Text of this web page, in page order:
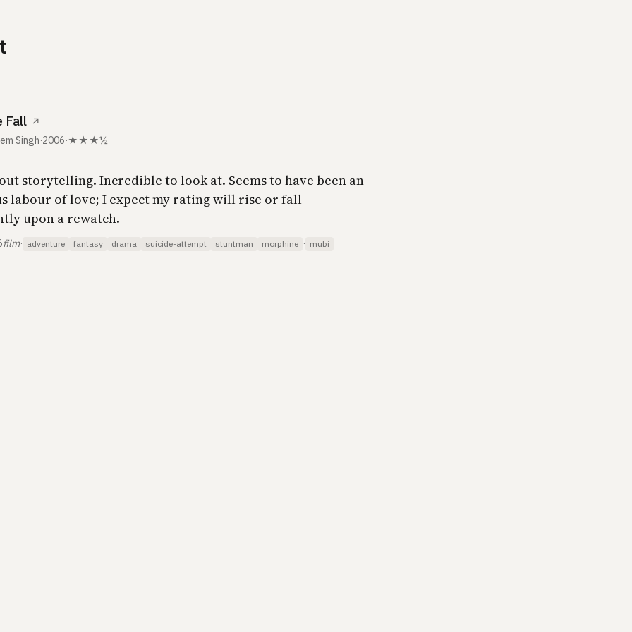
Fall ↗
Singh·2006·★★★½
storytelling. Incredible to look at. Seems to have been an
labour of love; I expect my rating will rise or fall
upon a rewatch.
film· adventure fantasy drama suicide-attempt stuntman morphine · mubi